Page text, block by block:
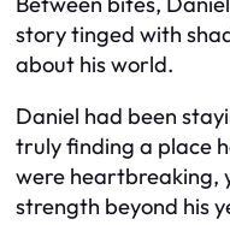
story tinged with
about his world.
Daniel had been
truly finding a place
were heartbreaking,
strength beyond his